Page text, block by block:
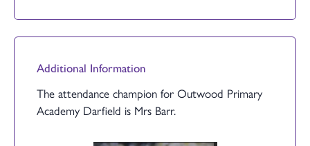
Additional Information
The attendance champion for Outwood Primary
Academy Darfield is Mrs Barr.